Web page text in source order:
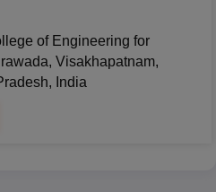
of Engineering for
Visakhapatnam,
India